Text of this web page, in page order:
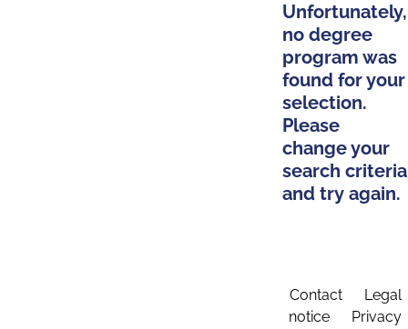
Unfortunately,
no degree
program was
found for your
selection.
Please
change your
search criteria
and try again.
Contact
Legal
notice
Privacy